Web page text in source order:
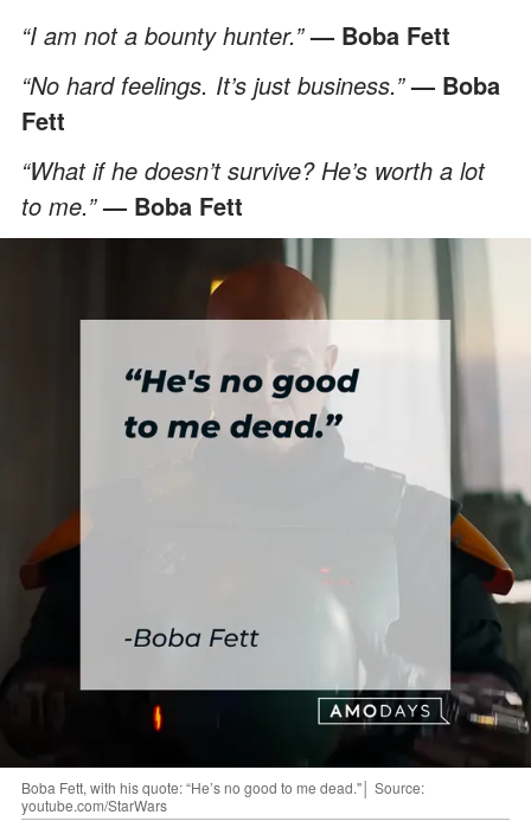
“I am not a bounty hunter.”— Boba Fett
“No hard feelings. It’s just business.”— Boba
Fett
“What if he doesn’t survive? He’s worth a lot
to me.”— Boba Fett
Boba Fett, with his quote: “He’s no good to me dead."│ Source:
youtube.com/StarWars